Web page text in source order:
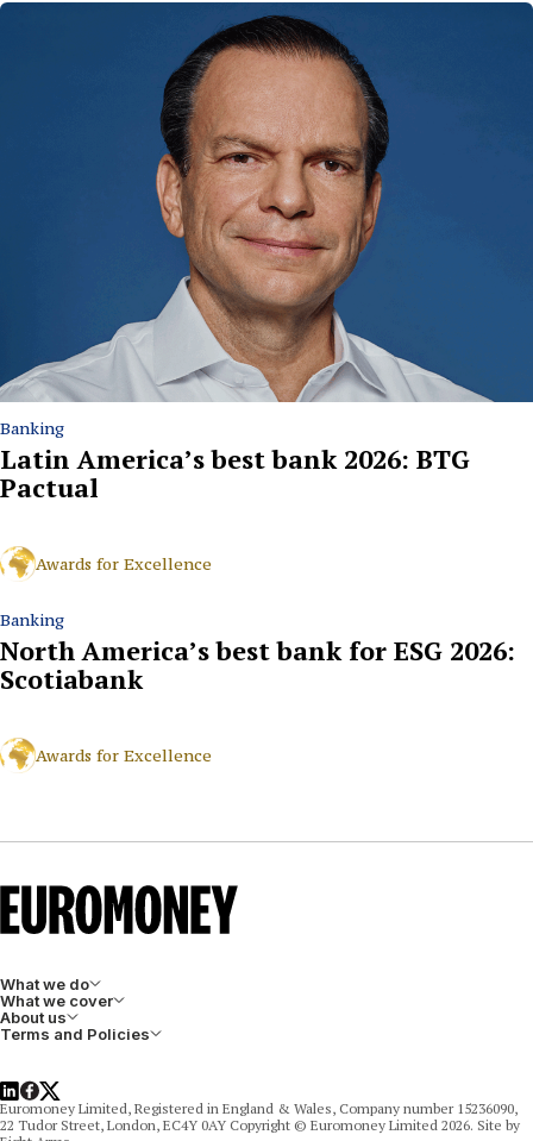
Banking
Latin America’s best bank 2026: BTG
Pactual
Awards for Excellence
Banking
North America’s best bank for ESG 2026:
Scotiabank
Awards for Excellence
What we do
What we cover
About us
Terms and Policies
LinkedIn
Facebook
X
Euromoney Limited, Registered in England & Wales, Company number 15236090,
22 Tudor Street, London, EC4Y 0AY Copyright © Euromoney Limited 2026. Site by